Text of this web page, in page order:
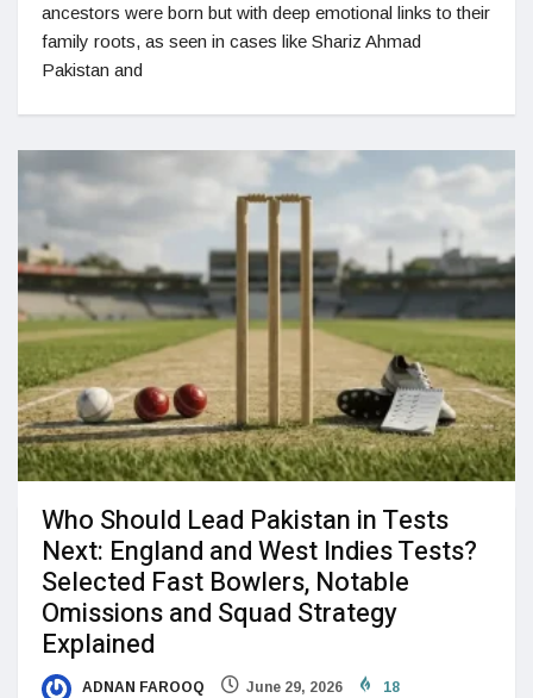
ancestors were born but with deep emotional links to their
family roots, as seen in cases like Shariz Ahmad
Pakistan and
Who Should Lead Pakistan in Tests
Next: England and West Indies Tests?
Selected Fast Bowlers, Notable
Omissions and Squad Strategy
Explained
ADNAN FAROOQ June 29, 2026 18